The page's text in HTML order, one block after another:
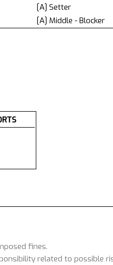
[A] Setter
[A] Middle - Blocker
fines.
related to possible